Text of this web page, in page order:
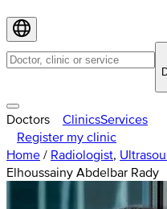
Doctors ClinicsServices
Register my clinic
Home / Radiologist,
Elhoussainy Abdelbar Rady